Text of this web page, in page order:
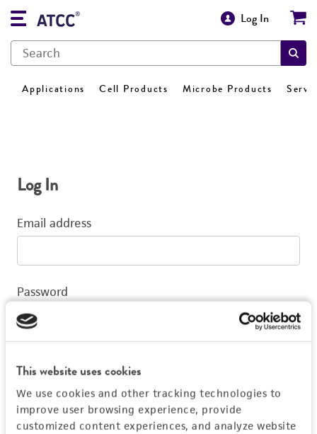
This website uses cookies
We use cookies and other tracking technologies to
improve user browsing experience, provide
customized content experiences, and analyze website
Log In
Applications Cell Products Microbe Products
Log In
Email address
Password
Log In